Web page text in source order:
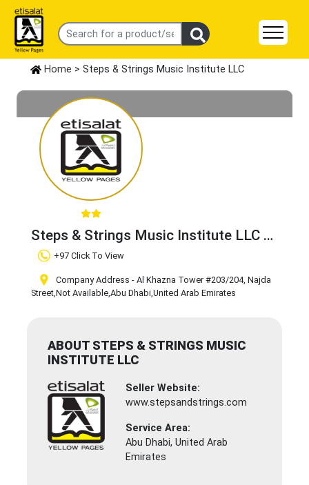
Home > Steps & Strings Music Institute LLC
Steps & Strings Music Institute LLC
Claim Business
+97 Click To View
Company Address - Al Khazna Tower #203/204, Najda
Street,Not Available,Abu Dhabi,United Arab Emirates
ABOUT STEPS & STRINGS MUSIC
INSTITUTE LLC
Seller Website:
www.stepsandstrings.com
Service Area:
Abu Dhabi, United Arab
Emirates